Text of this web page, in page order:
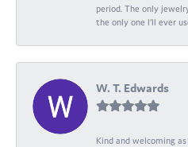
period. The only
the only one I’ll ever
W. T. Edwards
Kind and welcoming